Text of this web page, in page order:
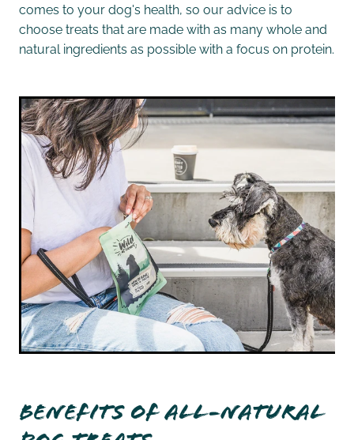
comes to your dog's health, so our advice is to
choose treats that are made with as many whole and
natural ingredients as possible with a focus on protein.
Benefits of All-Natural